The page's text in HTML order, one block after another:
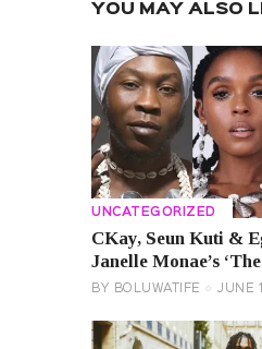
YOU MAY ALSO
UNCATEGORIZED
CKay, Seun Kuti &
Janelle Monae’s
BY BOLUWATIFE JUNE